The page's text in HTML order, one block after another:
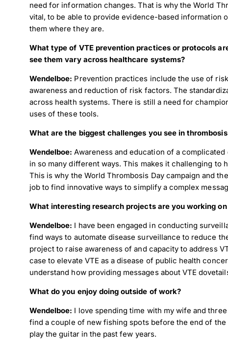
need for information changes. That is why the World
vital, to be able to provide evidence-based information
them where they are.
What type of VTE prevention practices or protocols
see them vary across healthcare systems?
Wendelboe: Prevention practices include the use of
awareness and reduction of risk factors. The
across health systems. There is still a need for
uses of these tools.
What are the biggest challenges you see in
Wendelboe: Awareness and education of a
in so many different ways. This makes it challenging to
This is why the World Thrombosis Day campaign and
job to find innovative ways to simplify a complex
What interesting research projects are you working
Wendelboe: I have been engaged in conducting
find ways to automate disease surveillance to reduce
project to raise awareness of and capacity to address
case to elevate VTE as a disease of public health
understand how providing messages about VTE
What do you enjoy doing outside of work?
Wendelboe: I love spending time with my wife and
find a couple of new fishing spots before the end of
play the guitar in the past few years.